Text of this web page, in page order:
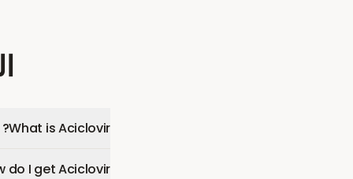
What is Aciclovir?
do I get Aciclovir?